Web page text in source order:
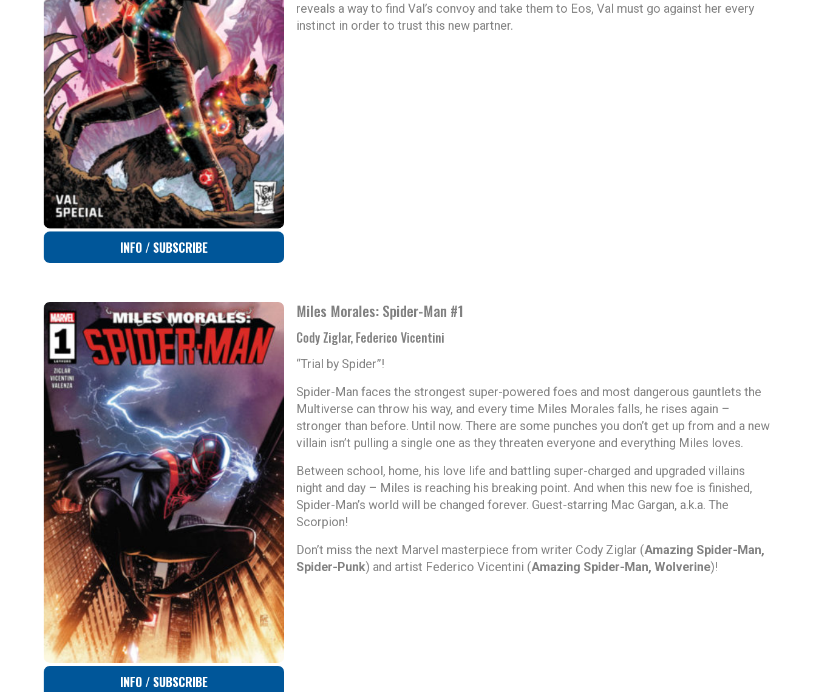
INFO / SUBSCRIBE
reveals a way to find Val’s convoy and take them to Eos, Val must go against her every
instinct in order to trust this new partner.
INFO / SUBSCRIBE
Miles Morales: Spider-Man #1
Cody Ziglar, Federico Vicentini
“Trial by Spider”!
Spider-Man faces the strongest super-powered foes and most dangerous gauntlets the
Multiverse can throw his way, and every time Miles Morales falls, he rises again –
stronger than before. Until now. There are some punches you don’t get up from and a new
villain isn’t pulling a single one as they threaten everyone and everything Miles loves.
Between school, home, his love life and battling super-charged and upgraded villains
night and day – Miles is reaching his breaking point. And when this new foe is finished,
Spider-Man’s world will be changed forever. Guest-starring Mac Gargan, a.k.a. The
Scorpion!
Don’t miss the next Marvel masterpiece from writer Cody Ziglar (Amazing Spider-Man,
Spider-Punk) and artist Federico Vicentini (Amazing Spider-Man, Wolverine)!